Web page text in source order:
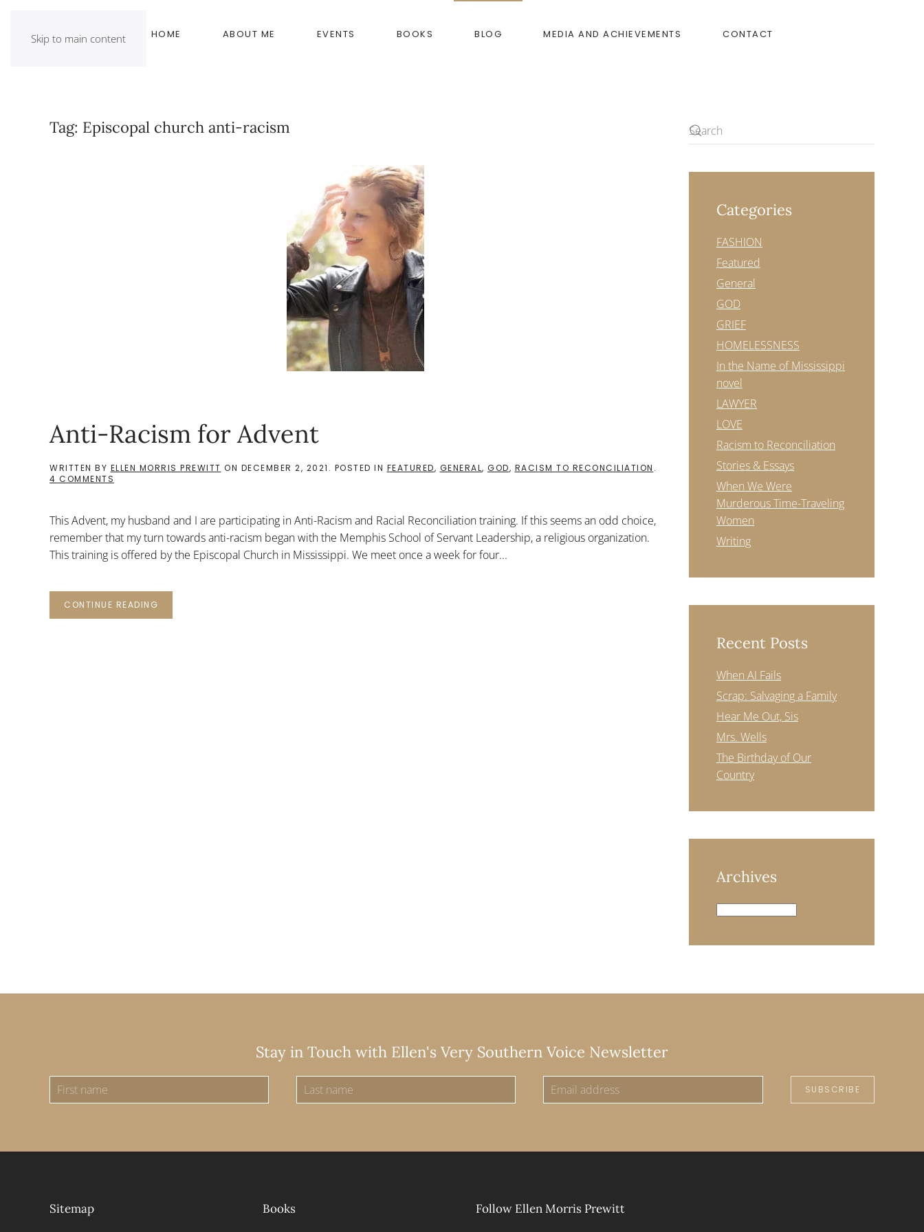
Skip to main content HOME ABOUT ME EVENTS BOOKS BLOG MEDIA AND ACHIEVEMENTS CONTACT
Tag: Episcopal church anti-racism
Anti-Racism for Advent
WRITTEN BY ELLEN MORRIS PREWITT ON DECEMBER 2, 2021 . POSTED IN FEATURED, GENERAL, GOD, RACISM TO RECONCILIATION .
4 COMMENTS
ADVENT
This Advent, my husband and I are participating in Anti-Racism and Racial Reconciliation training. If this seems an odd choice,
remember that my turn towards anti-racism began with the Memphis School of Servant Leadership, a religious organization.
This training is offered by the Episcopal Church in Mississippi. We meet once a week for four...
CONTINUE READING
Categories
FASHION
Featured
General
GOD
GRIEF
HOMELESSNESS
In the Name of Mississippi
novel
LAWYER
LOVE
Racism to Reconciliation
Stories & Essays
When We Were
Murderous Time-Traveling
Women
Writing
Recent Posts
When AI Fails
Scrap: Salvaging a Family
Hear Me Out, Sis
Mrs. Wells
The Birthday of Our
Country
Archives
Archives
Stay in Touch with Ellen's Very Southern Voice Newsletter
SUBSCRIBE
Sitemap Books Follow Ellen Morris Prewitt